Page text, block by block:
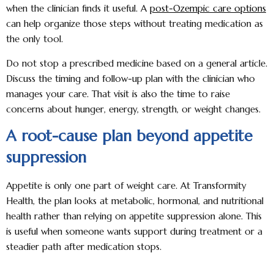
when the clinician finds it useful. A post-Ozempic care options
can help organize those steps without treating medication as
the only tool.
Do not stop a prescribed medicine based on a general article.
Discuss the timing and follow-up plan with the clinician who
manages your care. That visit is also the time to raise
concerns about hunger, energy, strength, or weight changes.
A root-cause plan beyond appetite
suppression
Appetite is only one part of weight care. At Transformity
Health, the plan looks at metabolic, hormonal, and nutritional
health rather than relying on appetite suppression alone. This
is useful when someone wants support during treatment or a
steadier path after medication stops.